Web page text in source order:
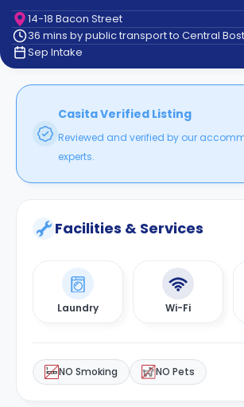
Contact
How
It
FAQs
14-18 Bacon Street
36 mins by public transport to Central
Sep Intake
Casita Verified Listing
Reviewed and verified by our
experts.
Facilities & Services
Laundry Wi-Fi
NO Smoking NO Pets